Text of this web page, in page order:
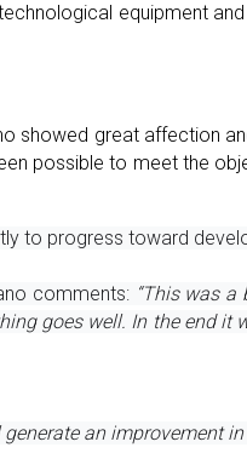
equipment
showed great affection
possible to meet the
to progress toward
comments: “This was
goes well. In the end
an improvement